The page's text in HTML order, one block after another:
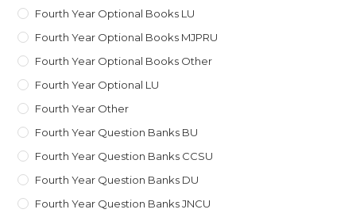
Fourth Year Optional Books LU
Fourth Year Optional Books MJPRU
Fourth Year Optional Books Other
Fourth Year Optional LU
Fourth Year Other
Fourth Year Question Banks BU
Fourth Year Question Banks CCSU
Fourth Year Question Banks DU
Fourth Year Question Banks JNCU